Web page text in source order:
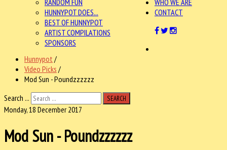
RANDOM FUN
HUNNYPOT DOES...
BEST OF HUNNYPOT
ARTIST COMPILATIONS
SPONSORS
WHO WE ARE
CONTACT
Hunnypot /
Video Picks /
Mod Sun - Poundzzzzzz
Search ...
SEARCH
Monday, 18 December 2017
Mod Sun - Poundzzzzzz